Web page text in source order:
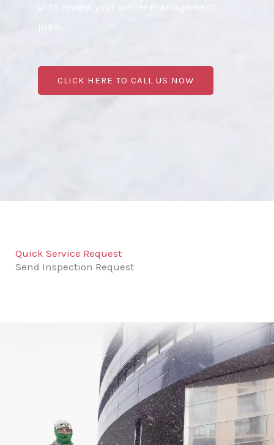
or to review your winter management
plan.
CLICK HERE TO CALL US NOW
Quick Service Request
Send Inspection Request